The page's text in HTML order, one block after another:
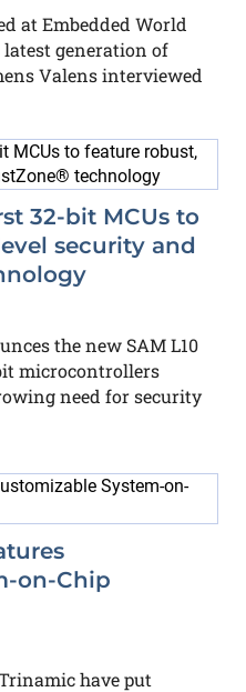
at Embedded World
latest generation of
Valens interviewed
32-bit MCUs to
security and
the new SAM L10
microcontrollers
need for security
on-Chip
have put